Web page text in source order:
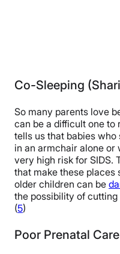
Co-Sleeping
So many parents love
can be a difficult one to
tells us that babies who
in an armchair alone or
very high risk for SIDS.
that make these places
older children can be
the possibility of
(5)
Poor Prenatal Care